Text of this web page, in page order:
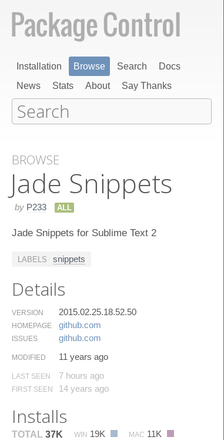
Installation Browse Search
Docs
News
Stats About Say Thanks
BROWSE
Jade Snippets
by P233 ALL
Jade Snippets for Sublime Text 2
LABELS snippets
Details
VERSION 2015.02.25.18.52.50
HOMEPAGE github.​com
ISSUES github.​com
MODIFIED 11 years ago
LAST SEEN 7 hours ago
FIRST SEEN 14 years ago
Installs
TOTAL 37K WIN 19K MAC 11K